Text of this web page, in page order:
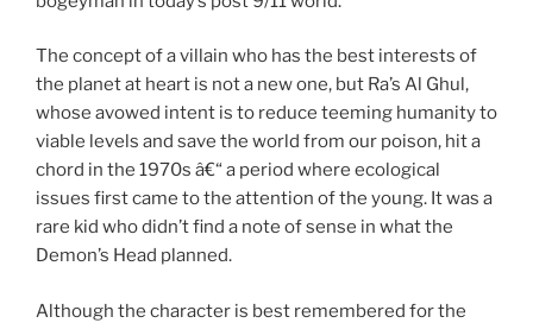
The concept of a villain who has the best interests of
the planet at heart is not a new one, but Ra’s Al Ghul,
whose avowed intent is to reduce teeming humanity to
viable levels and save the world from our poison, hit a
chord in the 1970s â€“ a period where ecological
issues first came to the attention of the young. It was a
rare kid who didn’t find a note of sense in what the
Demon’s Head planned.
Although the character is best remembered for the